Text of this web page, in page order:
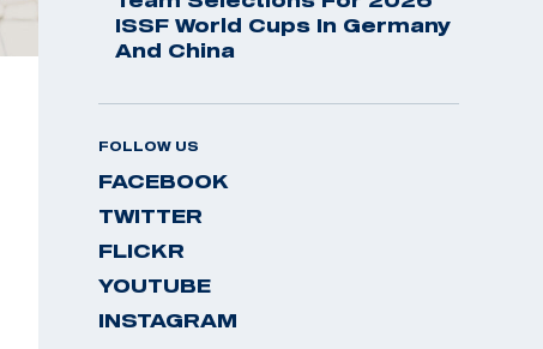
ISSF World Cups In Germany
And China
FOLLOW US
FACEBOOK
TWITTER
FLICKR
YOUTUBE
INSTAGRAM